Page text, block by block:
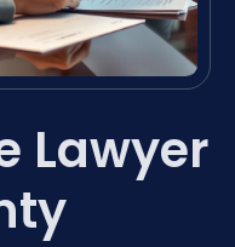
Lawyer